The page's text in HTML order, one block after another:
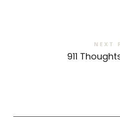
NEXT
911